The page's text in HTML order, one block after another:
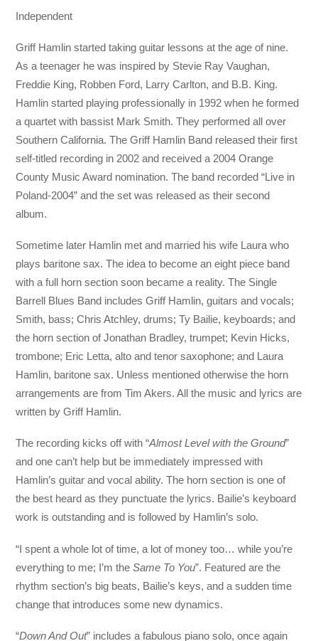
Independent
Griff Hamlin started taking guitar lessons at the age of nine.
As a teenager he was inspired by Stevie Ray Vaughan,
Freddie King, Robben Ford, Larry Carlton, and B.B. King.
Hamlin started playing professionally in 1992 when he formed
a quartet with bassist Mark Smith. They performed all over
Southern California. The Griff Hamlin Band released their first
self-titled recording in 2002 and received a 2004 Orange
County Music Award nomination. The band recorded “Live in
Poland-2004” and the set was released as their second
album.
Sometime later Hamlin met and married his wife Laura who
plays baritone sax. The idea to become an eight piece band
with a full horn section soon became a reality. The Single
Barrell Blues Band includes Griff Hamlin, guitars and vocals;
Smith, bass; Chris Atchley, drums; Ty Bailie, keyboards; and
the horn section of Jonathan Bradley, trumpet; Kevin Hicks,
trombone; Eric Letta, alto and tenor saxophone; and Laura
Hamlin, baritone sax. Unless mentioned otherwise the horn
arrangements are from Tim Akers. All the music and lyrics are
written by Griff Hamlin.
The recording kicks off with “Almost Level with the Ground”
and one can’t help but be immediately impressed with
Hamlin’s guitar and vocal ability. The horn section is one of
the best heard as they punctuate the lyrics. Bailie’s keyboard
work is outstanding and is followed by Hamlin’s solo.
“I spent a whole lot of time, a lot of money too… while you’re
everything to me; I’m theSame To You”. Featured are the
rhythm section’s big beats, Bailie’s keys, and a sudden time
change that introduces some new dynamics.
“Down And Out” includes a fabulous piano solo, once again